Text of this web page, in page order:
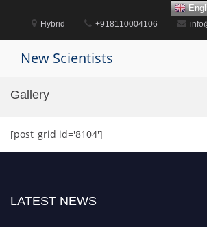
content
Hybrid +918110004106
New Scientists
Gallery
[post_grid id='8104']
LATEST NEWS